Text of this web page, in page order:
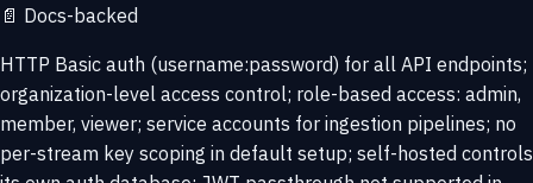
📄 Docs-backed
HTTP Basic auth (username:password) for all API endpoints;
organization-level access control; role-based access: admin,
member, viewer; service accounts for ingestion pipelines; no
per-stream key scoping in default setup; self-hosted controls